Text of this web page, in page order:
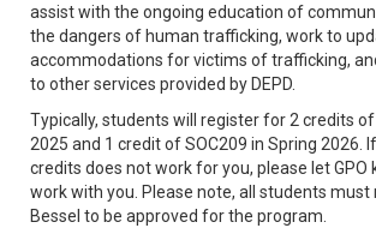
assist with the ongoing education of
the dangers of human trafficking, work to
accommodations for victims of trafficking,
to other services provided by DEPD.
Typically, students will register for 2 credits of
2025 and 1 credit of SOC209 in Spring 2026.
credits does not work for you, please let GPO
work with you. Please note, all students must
Bessel to be approved for the program.